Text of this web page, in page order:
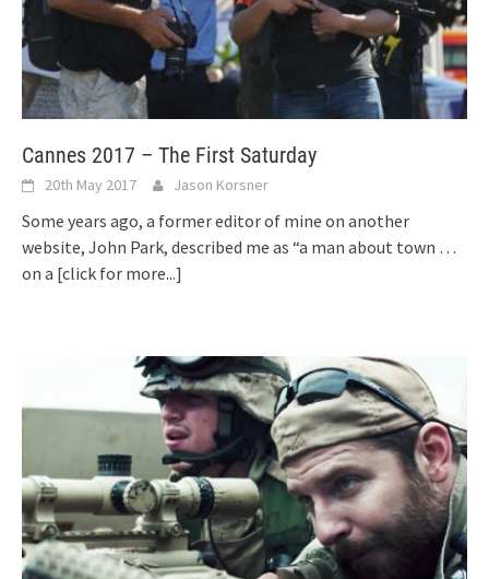
Cannes 2017 – The First Saturday
20th May 2017 Jason Korsner
Some years ago, a former editor of mine on another
website, John Park, described me as “a man about town …
on a [click for more...]